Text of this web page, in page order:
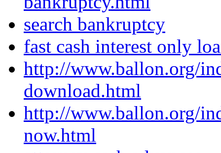
search bankruptcy
fast cash interest only
http://www.ballon.org/
download.html
http://www.ballon.org/
now.html